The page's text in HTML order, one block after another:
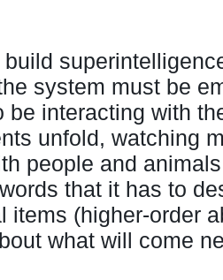
system must be
be interacting with
unfold, watching
people and
that it has to
items (higher-order
what will come